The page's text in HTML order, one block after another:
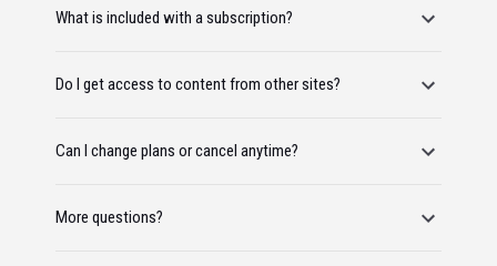
What is included with a subscription?
Do I get access to content from other sites?
Can I change plans or cancel anytime?
More questions?